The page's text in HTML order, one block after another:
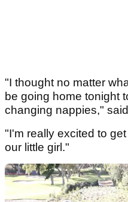
"I thought no matter
be going home tonight
changing nappies,"
"I'm really excited to
our little girl."